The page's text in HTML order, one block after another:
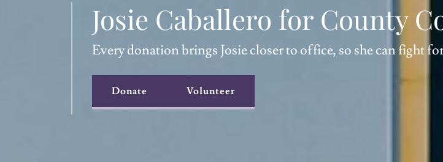
Josie Caballero for County
Every donation brings Josie closer to office, so she can fight
Donate Volunteer